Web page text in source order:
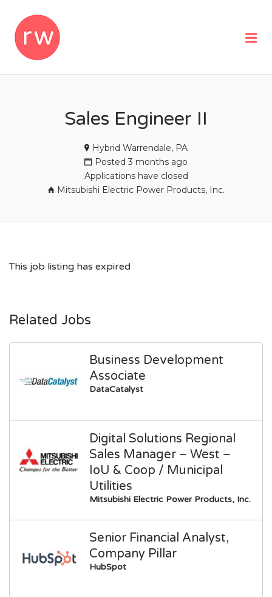
Sales Engineer II
Hybrid Warrendale, PA
Posted 3 months ago
Applications have closed
Mitsubishi Electric Power Products, Inc.
This job listing has expired
Related Jobs
Business Development
Associate
DataCatalyst
Digital Solutions Regional
Sales Manager – West –
IoU & Coop / Municipal
Utilities
Mitsubishi Electric Power Products, Inc.
Senior Financial Analyst,
Company Pillar
HubSpot